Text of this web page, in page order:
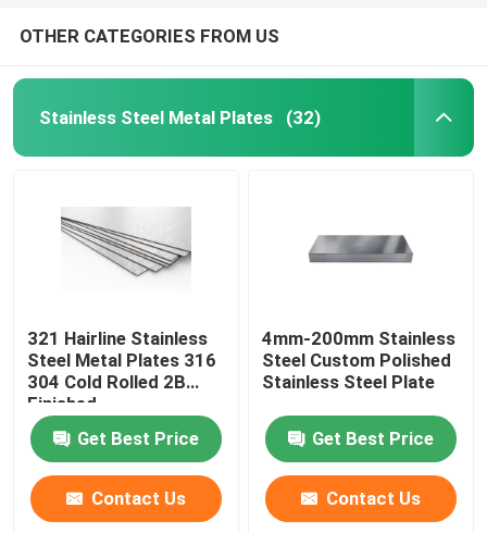
OTHER CATEGORIES FROM US
Stainless Steel Metal Plates (32)
321 Hairline Stainless
Steel Metal Plates 316
304 Cold Rolled 2B
Finished
Get Best Price
Contact Us
4mm-200mm Stainless
Steel Custom Polished
Stainless Steel Plate
Get Best Price
Contact Us